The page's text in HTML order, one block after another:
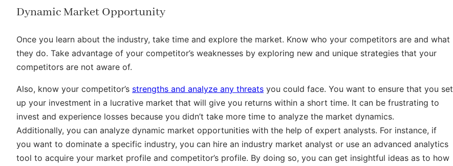
Dynamic Market Opportunity
Once you learn about the industry, take time and explore the market. Know who your competitors are and what
they do. Take advantage of your competitor’s weaknesses by exploring new and unique strategies that your
competitors are not aware of.
Also, know your competitor’s strengths and analyze any threats you could face. You want to ensure that you set
up your investment in a lucrative market that will give you returns within a short time. It can be frustrating to
invest and experience losses because you didn’t take more time to analyze the market dynamics.
Additionally, you can analyze dynamic market opportunities with the help of expert analysts. For instance, if
you want to dominate a specific industry, you can hire an industry market analyst or use an advanced analytics
tool to acquire your market profile and competitor’s profile. By doing so, you can get insightful ideas as to how